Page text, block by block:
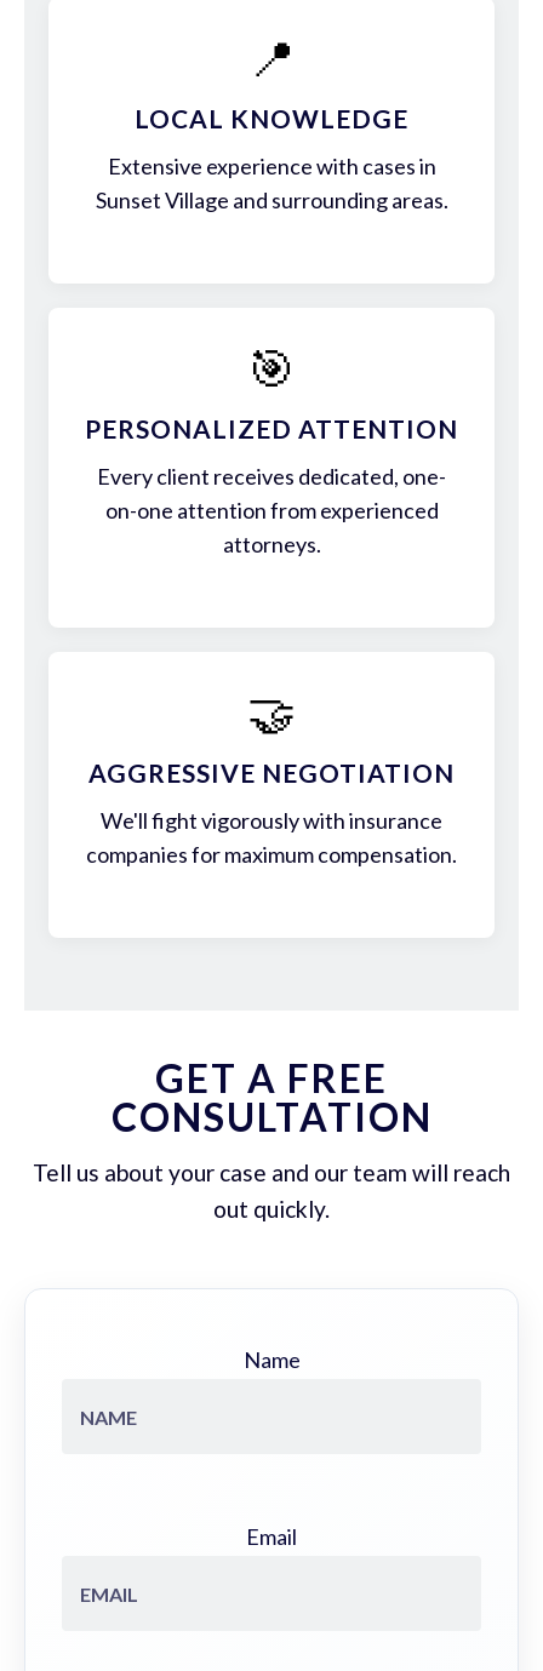
📍
LOCAL KNOWLEDGE
Extensive experience with cases in
Sunset Village and surrounding areas.
🎯
PERSONALIZED ATTENTION
Every client receives dedicated, one-
on-one attention from experienced
attorneys.
🤝
AGGRESSIVE NEGOTIATION
We'll fight vigorously with insurance
companies for maximum compensation.
GET A FREE
CONSULTATION
Tell us about your case and our team will reach
out quickly.
Name
Email